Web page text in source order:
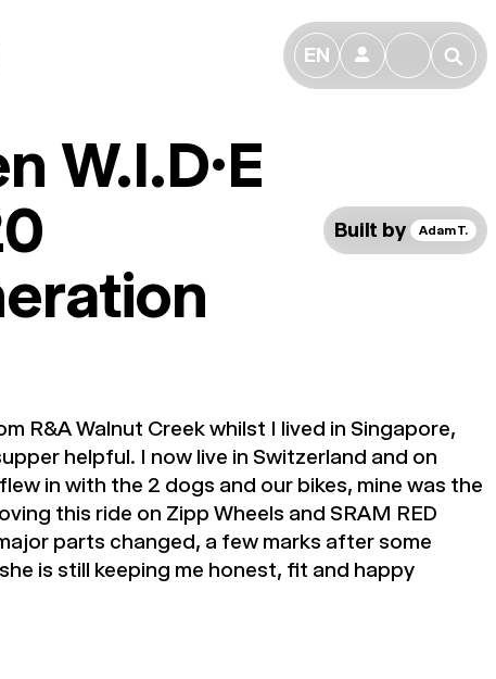
EN 👤 🔎
W.I.D.E
Built by Adam T.
R&A Walnut Creek whilst I lived in Singapore,
helpful. I now live in Switzerland and on
in with the 2 dogs and our bikes, mine was the
this ride on Zipp Wheels and SRAM RED
parts changed, a few marks after some
is still keeping me honest, fit and happy